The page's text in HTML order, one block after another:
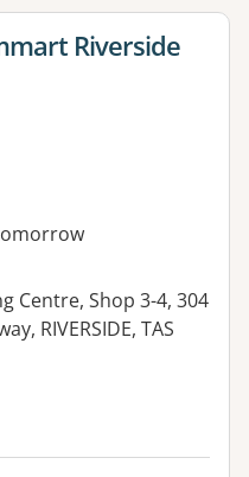
Riverside
Centre, Shop 3-4, 304
RIVERSIDE, TAS